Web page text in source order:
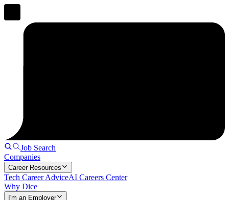
Job Search
Companies
Career Resources
Tech Career AdviceAI Careers Center
Why Dice
I'm an Employer